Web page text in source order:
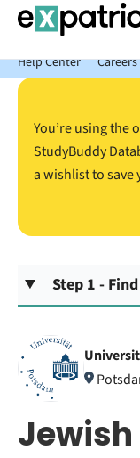
News just in: Get
Package.
Help Center
Careers
You’re using the
StudyBuddy
a wishlist to save
Step 1 -